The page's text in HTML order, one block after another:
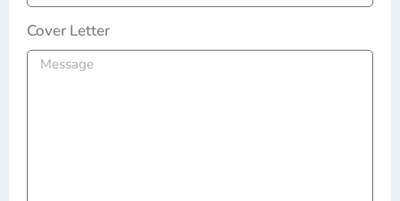
Cover Letter